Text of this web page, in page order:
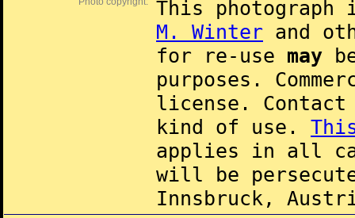
This
M. Winter and
for re-use may
purposes.
license.
kind of use.
applies in all
will be
Innsbruck,